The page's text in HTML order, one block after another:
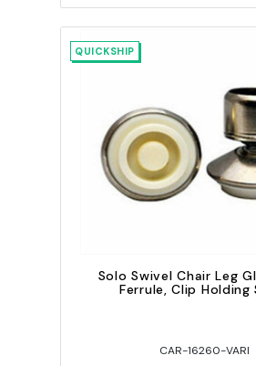
QUICKSHIP
Solo Swivel Chair Leg
Ferrule, Clip Holding
CAR-16260-VARI